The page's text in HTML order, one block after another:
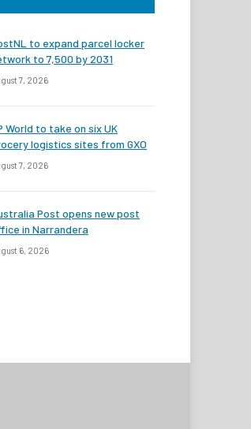
to expand parcel locker
to 7,500 by 2031
7, 2026
World to take on six UK
logistics sites from GXO
7, 2026
Post opens new post
in Narrandera
6, 2026